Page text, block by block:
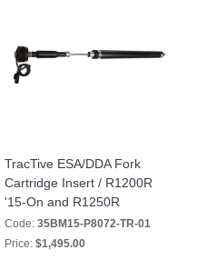
TracTive ESA/DDA Fork
Cartridge Insert / R1200R
'15-On and R1250R
Code: 35BM15-P8072-TR-01
Price: $1,495.00